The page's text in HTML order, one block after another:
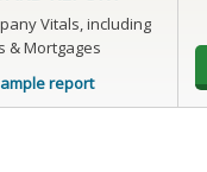
Vitals, including
& Mortgages
report